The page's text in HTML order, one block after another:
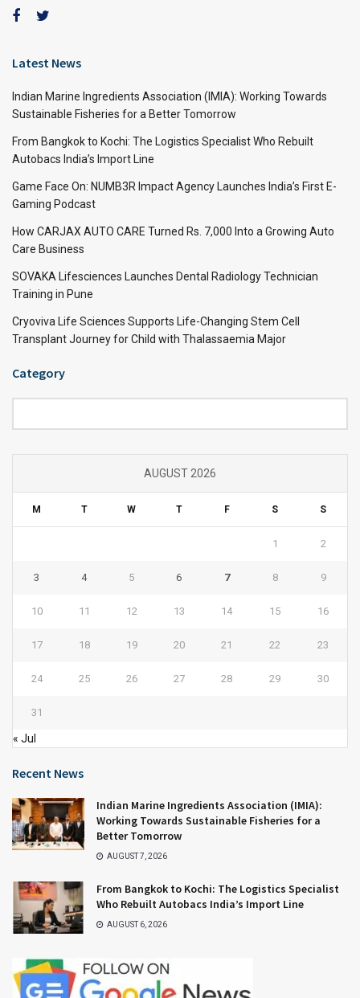
Latest News
Indian Marine Ingredients Association (IMIA): Working Towards
Sustainable Fisheries for a Better Tomorrow
From Bangkok to Kochi: The Logistics Specialist Who Rebuilt
Autobacs India’s Import Line
Game Face On: NUMB3R Impact Agency Launches India’s First E-
Gaming Podcast
How CARJAX AUTO CARE Turned Rs. 7,000 Into a Growing Auto
Care Business
SOVAKA Lifesciences Launches Dental Radiology Technician
Training in Pune
Cryoviva Life Sciences Supports Life-Changing Stem Cell
Transplant Journey for Child with Thalassaemia Major
Category
AUGUST 2026
M T W T F S S
1 2
3 4 5 6 7 8 9
10 11 12 13 14 15 16
17 18 19 20 21 22 23
24 25 26 27 28 29 30
31
« Jul
Recent News
Indian Marine Ingredients Association (IMIA):
Working Towards Sustainable Fisheries for a
Better Tomorrow
AUGUST 7, 2026
From Bangkok to Kochi: The Logistics Specialist
Who Rebuilt Autobacs India’s Import Line
AUGUST 6, 2026